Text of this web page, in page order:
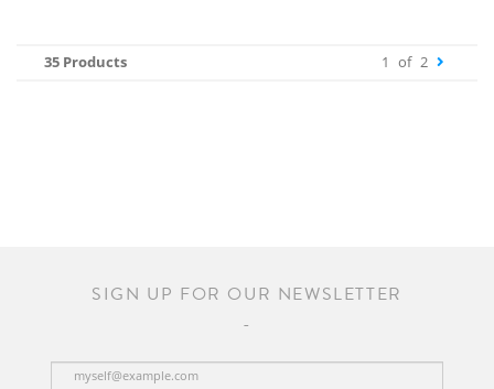
35 Products 1 of 2
SIGN UP FOR OUR NEWSLETTER